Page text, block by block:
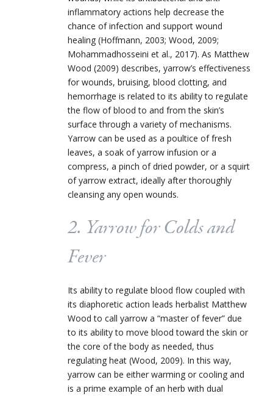
inflammatory actions help decrease the
chance of infection and support wound
healing (Hoffmann, 2003; Wood, 2009;
Mohammadhosseini et al., 2017). As Matthew
Wood (2009) describes, yarrow’s effectiveness
for wounds, bruising, blood clotting, and
hemorrhage is related to its ability to regulate
the flow of blood to and from the skin’s
surface through a variety of mechanisms.
Yarrow can be used as a poultice of fresh
leaves, a soak of yarrow infusion or a
compress, a pinch of dried powder, or a squirt
of yarrow extract, ideally after thoroughly
cleansing any open wounds.
2. Yarrow for Colds and
Fever
Its ability to regulate blood flow coupled with
its diaphoretic action leads herbalist Matthew
Wood to call yarrow a “master of fever” due
to its ability to move blood toward the skin or
the core of the body as needed, thus
regulating heat (Wood, 2009). In this way,
yarrow can be either warming or cooling and
is a prime example of an herb with dual